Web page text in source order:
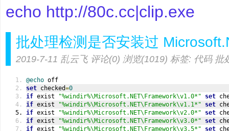
echo http://80c.cc|clip.exe
批处理检测是否安装过
2019-7-11 乱云飞 评论(0) 浏览(1019) 标签: 代码 批
@echo off
set checked=0
if exist "%windir%\Microsoft.NET\Framework\v1.0*" set
if exist "%windir%\Microsoft.NET\Framework\v1.1*" set
if exist "%windir%\Microsoft.NET\Framework\v2.0*" set
if exist "%windir%\Microsoft.NET\Framework\v3.0*" set
if exist "%windir%\Microsoft.NET\Framework\v3.5*" set